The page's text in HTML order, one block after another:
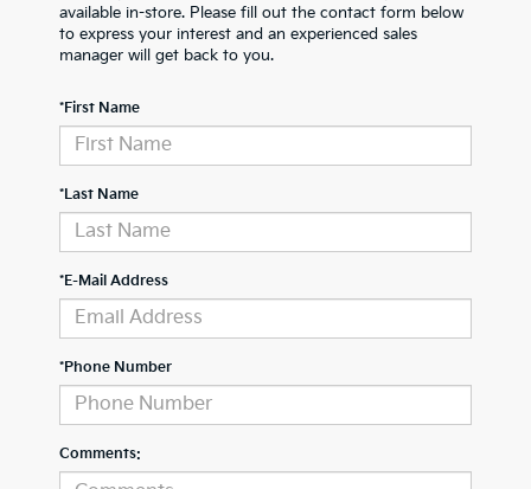
available in-store. Please fill out the contact form below
to express your interest and an experienced sales
manager will get back to you.
*First Name
*Last Name
*E-Mail Address
*Phone Number
Comments: